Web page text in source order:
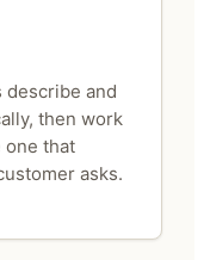
describe and
then work
one that
asks.